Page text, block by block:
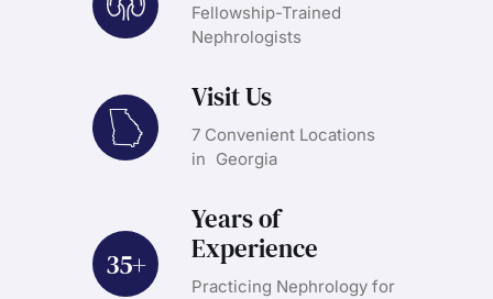
Fellowship-Trained
Nephrologists
Visit Us
7 Convenient Locations
in Georgia
35+
Years of
Experience
Practicing Nephrology for